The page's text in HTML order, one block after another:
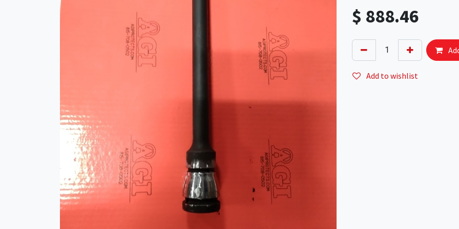
$ 888.46
Add to wishlist